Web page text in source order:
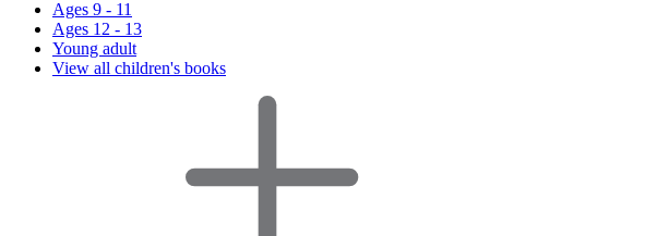
Ages 9 - 11
Ages 12 - 13
Young adult
View all children's books